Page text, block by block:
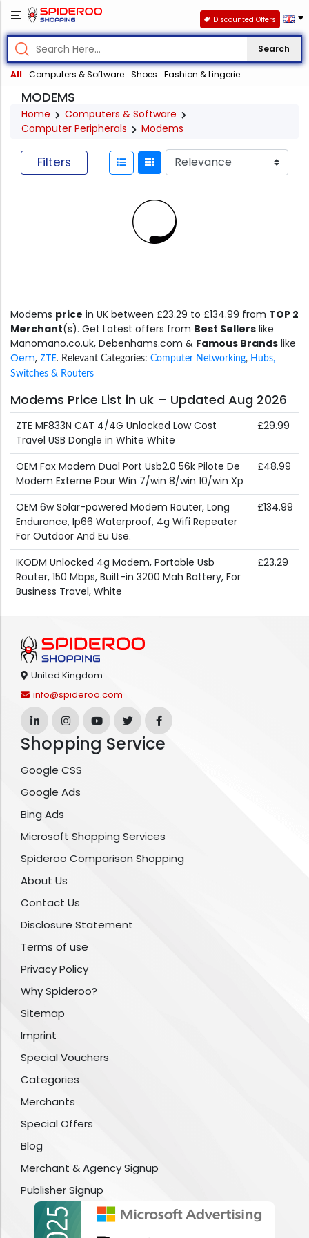
Search
All Computers & Software Shoes Fashion & Lingerie
Discounted Offers
MODEMS
Home
Computers & Software
Computer Peripherals
Modems
Filters
Modems price in UK between £23.29 to £134.99 from TOP 2
Merchant(s). Get Latest offers from Best Sellers like
Manomano.co.uk, Debenhams.com & Famous Brands like
Oem, ZTE. Relevant Categories: Computer Networking, Hubs,
Switches & Routers
Modems Price List in uk – Updated Aug 2026
ZTE MF833N CAT 4/4G Unlocked Low Cost
Travel USB Dongle in White White
£29.99
OEM Fax Modem Dual Port Usb2.0 56k Pilote De
Modem Externe Pour Win 7/win 8/win 10/win Xp
£48.99
OEM 6w Solar-powered Modem Router, Long
Endurance, Ip66 Waterproof, 4g Wifi Repeater
For Outdoor And Eu Use.
£134.99
IKODM Unlocked 4g Modem, Portable Usb
Router, 150 Mbps, Built-in 3200 Mah Battery, For
Business Travel, White
£23.29
United Kingdom
info@spideroo.com
Shopping Service
Google CSS
Google Ads
Bing Ads
Microsoft Shopping Services
Spideroo Comparison Shopping
About Us
Contact Us
Disclosure Statement
Terms of use
Privacy Policy
Why Spideroo?
Sitemap
Imprint
Special Vouchers
Categories
Merchants
Special Offers
Blog
Merchant & Agency Signup
Publisher Signup